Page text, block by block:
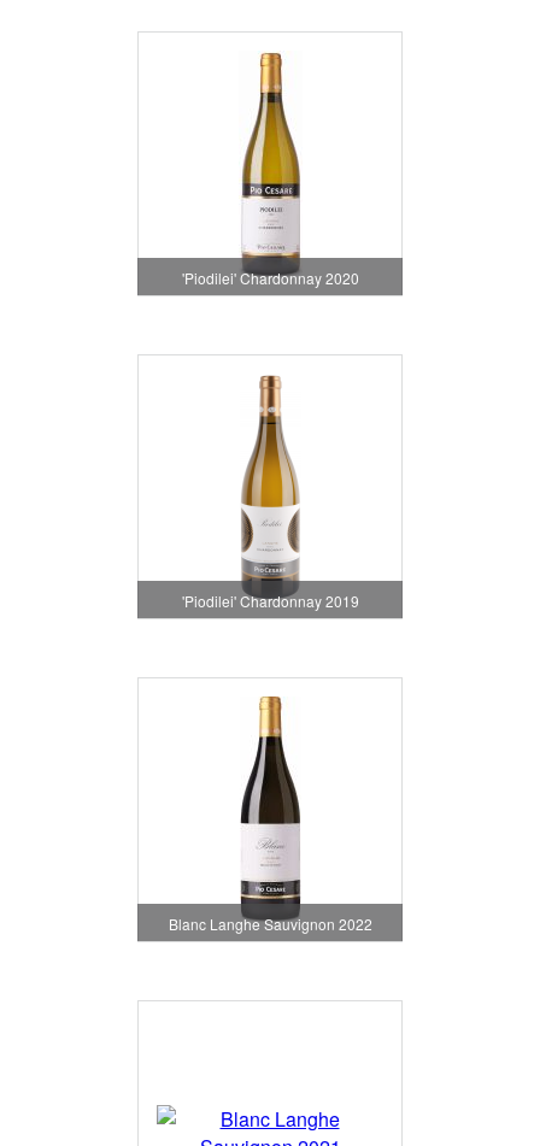
'Piodilei' Chardonnay 2020
'Piodilei' Chardonnay 2019
Blanc Langhe Sauvignon 2022